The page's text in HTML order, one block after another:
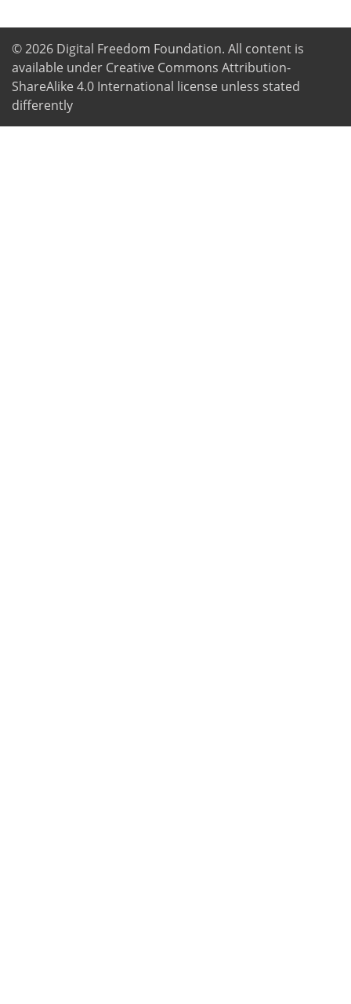
© 2026 Digital Freedom Foundation. All content is
available under Creative Commons Attribution-
ShareAlike 4.0 International license unless stated
differently